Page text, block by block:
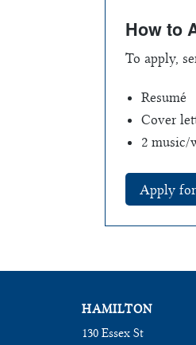
How to
To apply,
Resumé
Cover
2 music/
HAMILTON
130 Essex St